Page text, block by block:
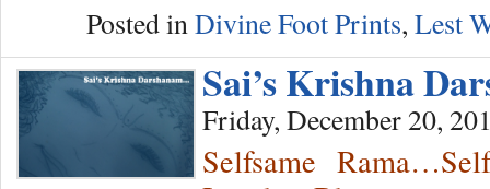
Posted inDivine Foot Prints, Lest
Sai’s Krishna
Friday, December 20,
Selfsame